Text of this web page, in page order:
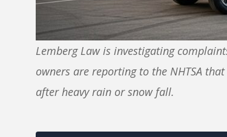
Lemberg Law is investigating
owners are reporting to the NHTSA
after heavy rain or snow fall.